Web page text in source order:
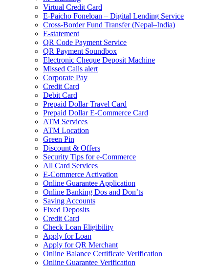
Virtual Credit Card
E-Paicho Foneloan – Digital Lending Service
Cross-Border Fund Transfer (Nepal–India)
E-statement
QR Code Payment Service
QR Payment Soundbox
Electronic Cheque Deposit Machine
Missed Calls alert
Corporate Pay
Credit Card
Debit Card
Prepaid Dollar Travel Card
Prepaid Dollar E-Commerce Card
ATM Services
ATM Location
Green Pin
Discount & Offers
Security Tips for e-Commerce
All Card Services
E-Commerce Activation
Online Guarantee Application
Online Banking Dos and Don’ts
Saving Accounts
Fixed Deposits
Credit Card
Check Loan Eligibility
Apply for Loan
Apply for QR Merchant
Online Balance Certificate Verification
Online Guarantee Verification